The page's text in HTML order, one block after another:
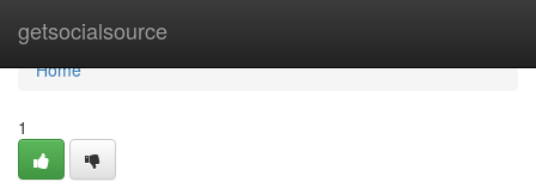
getsocialsource
Home
Home
1